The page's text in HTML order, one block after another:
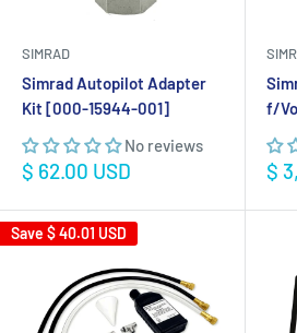
SIMRAD
Simrad Autopilot Adapter
Kit [000-15944-001]
No reviews
Sale
$ 62.00 USD
f/
$
Save $ 40.01 USD